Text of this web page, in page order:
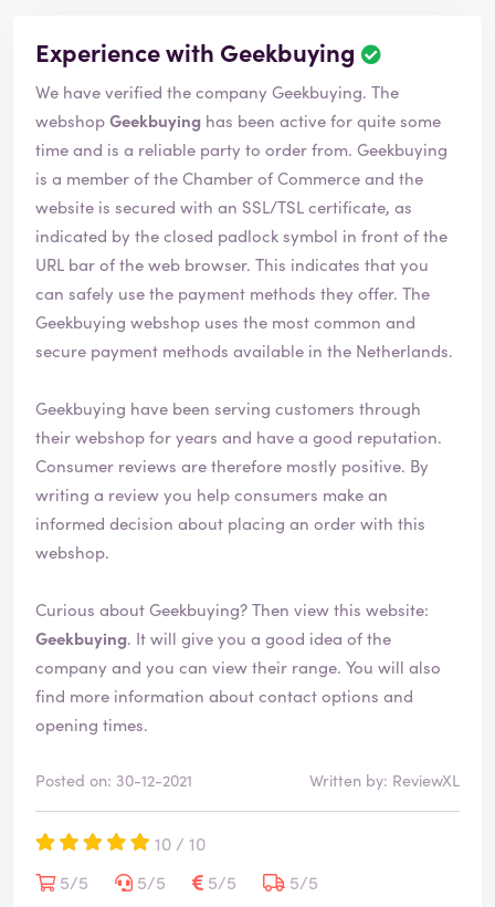
Experience with Geekbuying
We have verified the company Geekbuying. The
webshopGeekbuying has been active for quite some
time and is a reliable party to order from. Geekbuying
is a member of the Chamber of Commerce and the
website is secured with an SSL/TSL certificate, as
indicated by the closed padlock symbol in front of the
URL bar of the web browser. This indicates that you
can safely use the payment methods they offer. The
Geekbuying webshop uses the most common and
secure payment methods available in the Netherlands.
Geekbuying have been serving customers through
their webshop for years and have a good reputation.
Consumer reviews are therefore mostly positive. By
writing a review you help consumers make an
informed decision about placing an order with this
webshop.
Curious about Geekbuying? Then view this website:
Geekbuying. It will give you a good idea of the
company and you can view their range. You will also
find more information about contact options and
opening times.
Posted on: 30-12-2021 Written by: ReviewXL
10 / 10
5/5
5/5 5/5
5/5